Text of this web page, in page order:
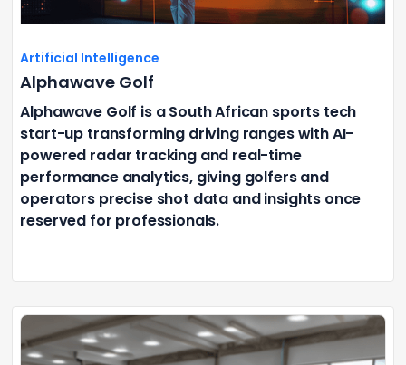
Artificial Intelligence
Alphawave Golf
Alphawave Golf is a South African sports tech
start-up transforming driving ranges with AI-
powered radar tracking and real-time
performance analytics, giving golfers and
operators precise shot data and insights once
reserved for professionals.